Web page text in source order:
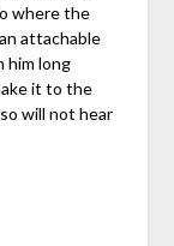
where the
attachable
him long
it to the
will not hear